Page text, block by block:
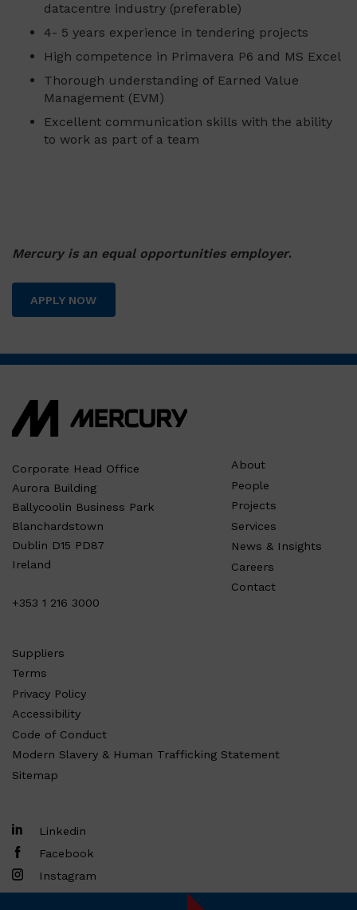
datacentre industry (preferable)
4- 5 years experience in tendering projects
High competence in Primavera P6 and MS Excel
Thorough understanding of Earned Value
Management (EVM)
Excellent communication skills with the ability
to work as part of a team
Mercury is an equal opportunities employer.
APPLY NOW
Corporate Head Office
Aurora Building
Ballycoolin Business Park
Blanchardstown
Dublin D15 PD87
Ireland
+353 1 216 3000
About
People
Projects
Services
News & Insights
Careers
Contact
Suppliers
Terms
Privacy Policy
Accessibility
Code of Conduct
Modern Slavery & Human Trafficking Statement
Sitemap
Linkedin
Facebook
Instagram